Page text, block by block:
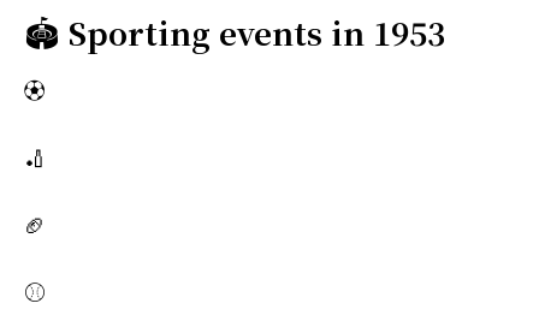
🏟️ Sporting events in 1953
⚽
🏏
🏈
⚾